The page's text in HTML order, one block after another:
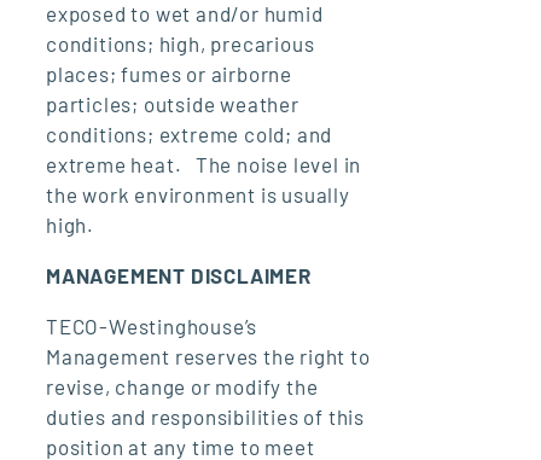
exposed to wet and/or humid
conditions; high, precarious
places; fumes or airborne
particles; outside weather
conditions; extreme cold; and
extreme heat. The noise level in
the work environment is usually
high.
MANAGEMENT DISCLAIMER
TECO-Westinghouse’s
Management reserves the right to
revise, change or modify the
duties and responsibilities of this
position at any time to meet